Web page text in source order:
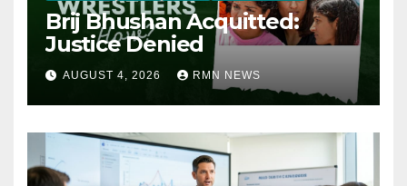
Brij Bhushan Acquitted:
Justice Denied
AUGUST 4, 2026 RMN NEWS